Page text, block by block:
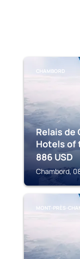
CHAMBORD
Relais de
Hotels of
886 USD
Chambord,
MONT-PRÈS-